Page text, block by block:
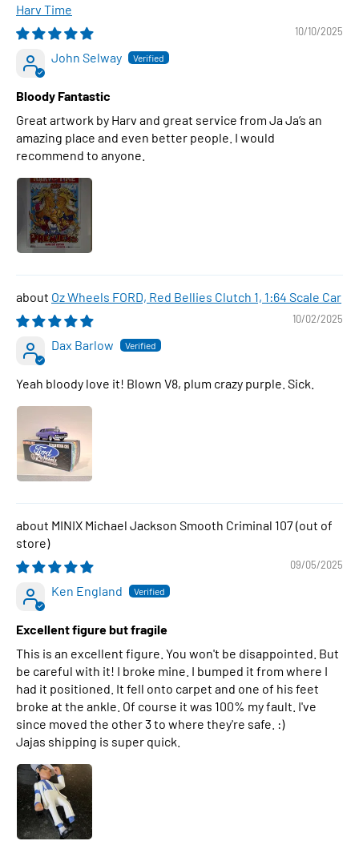
Harv Time
10/10/2025
John Selway
Bloody Fantastic
Great artwork by Harv and great service from Ja Ja’s an
amazing place and even better people. I would
recommend to anyone.
Oz Wheels FORD, Red Bellies Clutch 1, 1:64 Scale Car
10/02/2025
Dax Barlow
Yeah bloody love it! Blown V8, plum crazy purple. Sick.
MINIX Michael Jackson Smooth Criminal 107
09/05/2025
Ken England
Excellent figure but fragile
This is an excellent figure. You won't be disappointed. But
be careful with it! I broke mine. I bumped it from where I
had it positioned. It fell onto carpet and one of his feet
broke at the ankle. Of course it was 100% my fault. I've
since moved the other 3 to where they're safe. :)
Jajas shipping is super quick.